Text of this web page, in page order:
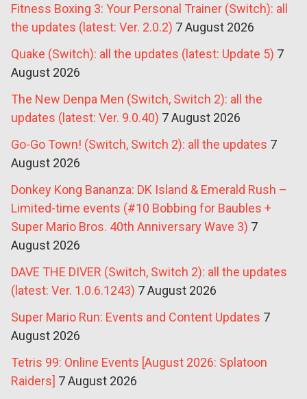
Fitness Boxing 3: Your Personal Trainer (Switch): all
the updates (latest: Ver. 2.0.2) 7 August 2026
Quake (Switch): all the updates (latest: Update 5) 7
August 2026
The New Denpa Men (Switch, Switch 2): all the
updates (latest: Ver. 9.0.40) 7 August 2026
Go-Go Town! (Switch, Switch 2): all the updates 7
August 2026
Donkey Kong Bananza: DK Island & Emerald Rush –
Limited-time events (#10 Bobbing for Baubles +
Super Mario Bros. 40th Anniversary Wave 3) 7
August 2026
DAVE THE DIVER (Switch, Switch 2): all the updates
(latest: Ver. 1.0.6.1243) 7 August 2026
Super Mario Run: Events and Content Updates 7
August 2026
Tetris 99: Online Events [August 2026: Splatoon
Raiders] 7 August 2026